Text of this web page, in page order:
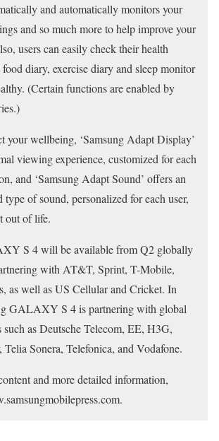
and automatically monitors your
and so much more to help improve your
users can easily check their health
diary, exercise diary and sleep monitor
(Certain functions are enabled by
your wellbeing, ‘Samsung Adapt Display’
viewing experience, customized for each
and ‘Samsung Adapt Sound’ offers an
type of sound, personalized for each user,
out of life.
S 4 will be available from Q2 globally
with AT&T, Sprint, T-Mobile,
as well as US Cellular and Cricket. In
GALAXY S 4 is partnering with global
such as Deutsche Telecom, EE, H3G,
Telia Sonera, Telefonica, and Vodafone.
and more detailed information,